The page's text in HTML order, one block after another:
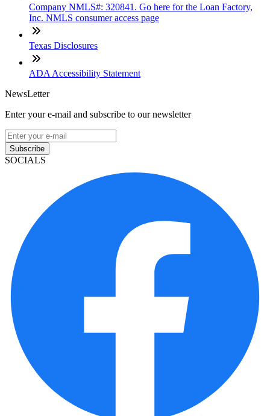
Company NMLS#: 320841. Go here for the Loan Factory,
Inc. NMLS consumer access page
Texas Disclosures
ADA Accessibility Statement
NewsLetter
Enter your e-mail and subscribe to our newsletter
Subscribe
SOCIALS